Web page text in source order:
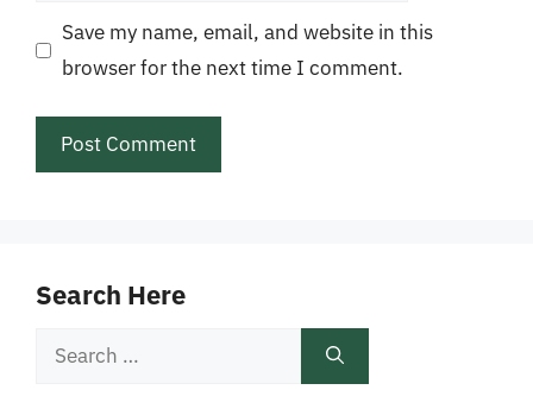
Save my name, email, and website in this
browser for the next time I comment.
Search Here
Search